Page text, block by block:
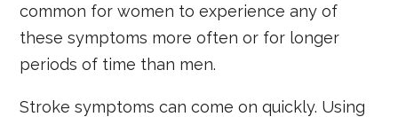
common for women to experience any of
these symptoms more often or for longer
periods of time than men.
Stroke symptoms can come on quickly. Using